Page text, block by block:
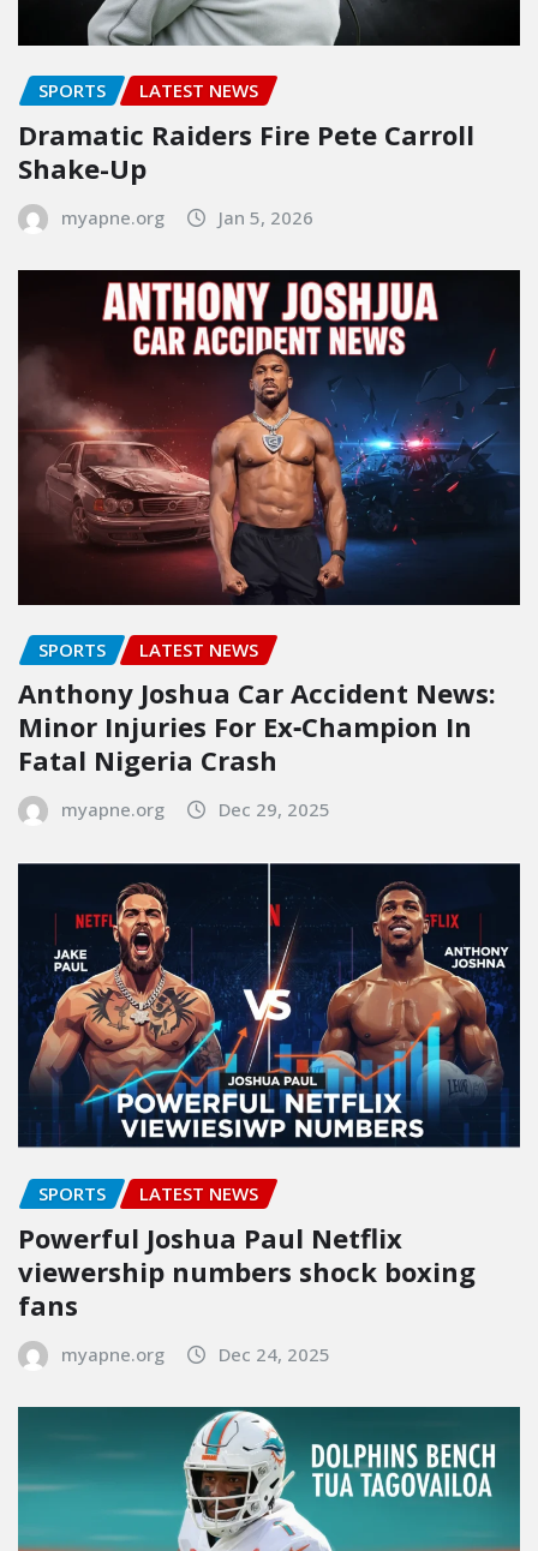
SPORTS LATEST NEWS
Dramatic Raiders Fire Pete Carroll
Shake-Up
myapne.org Jan 5, 2026
SPORTS LATEST NEWS
Anthony Joshua Car Accident News:
Minor Injuries For Ex‑Champion In
Fatal Nigeria Crash
myapne.org Dec 29, 2025
SPORTS LATEST NEWS
Powerful Joshua Paul Netflix
viewership numbers shock boxing
fans
myapne.org Dec 24, 2025